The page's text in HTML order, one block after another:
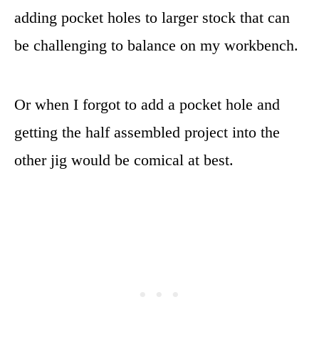
adding pocket holes to larger stock that can
be challenging to balance on my workbench.
Or when I forgot to add a pocket hole and
getting the half assembled project into the
other jig would be comical at best.